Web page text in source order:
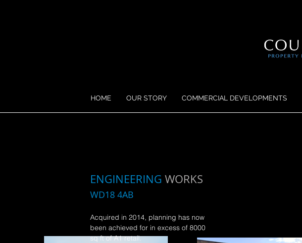
HOME OUR STORY COMMERCIAL DEVELOPMENTS
ENGINEERING WORKS
WD18 4AB
Acquired in 2014, planning has now
been achieved for in excess of 8000
sq ft of A1 retail.